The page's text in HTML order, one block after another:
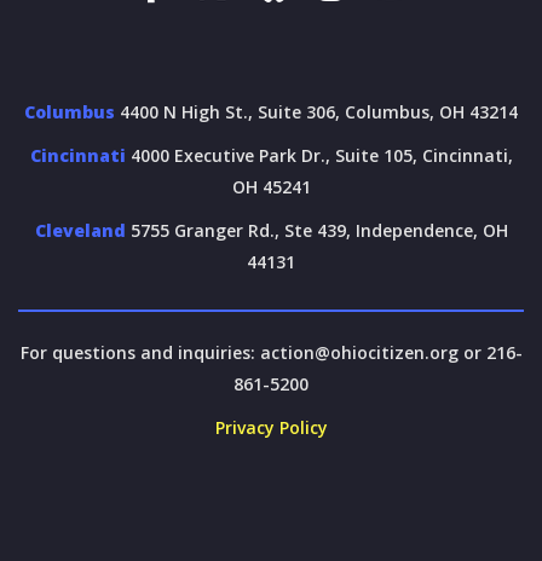
Columbus 4400 N High St., Suite 306, Columbus, OH 43214
Cincinnati 4000 Executive Park Dr., Suite 105, Cincinnati,
OH 45241
Cleveland 5755 Granger Rd., Ste 439, Independence, OH
44131
For questions and inquiries: action@ohiocitizen.orgor 216-
861-5200
Privacy Policy